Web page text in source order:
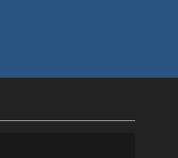
the href attribute after the